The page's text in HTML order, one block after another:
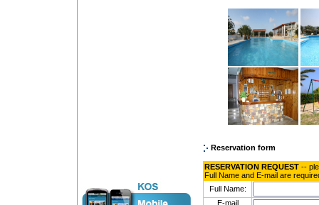
Reservation form
RESERVATION REQUEST --
Full Name and E-mail are
Full Name:
E-mail